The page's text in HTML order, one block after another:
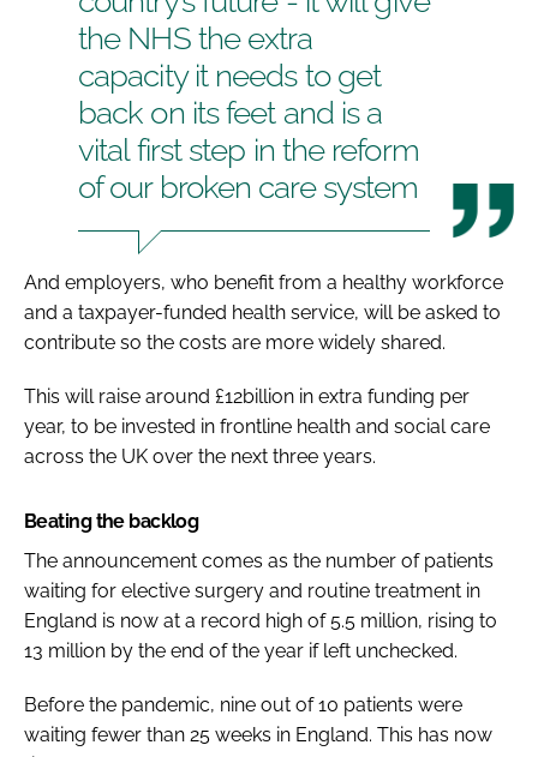
the NHS the extra
capacity it needs to get
back on its feet and is a
vital first step in the reform
of our broken care system
And employers, who benefit from a healthy workforce
and a taxpayer-funded health service, will be asked to
contribute so the costs are more widely shared.
This will raise around £12billion in extra funding per
year, to be invested in frontline health and social care
across the UK over the next three years.
Beating the backlog
The announcement comes as the number of patients
waiting for elective surgery and routine treatment in
England is now at a record high of 5.5 million, rising to
13 million by the end of the year if left unchecked.
Before the pandemic, nine out of 10 patients were
waiting fewer than 25 weeks in England. This has now